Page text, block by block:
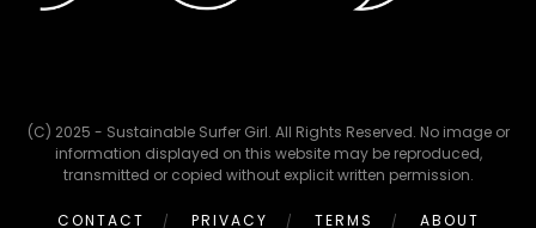
(C) 2025 - Sustainable Surfer Girl. All Rights Reserved. No image or
information displayed on this website may be reproduced,
transmitted or copied without explicit written permission.
CONTACT PRIVACY TERMS ABOUT